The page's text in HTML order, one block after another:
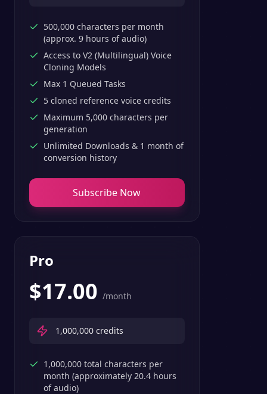
500,000 characters per month
(approx. 9 hours of audio)
Access to V2 (Multilingual) Voice
Cloning Models
Max 1 Queued Tasks
5 cloned reference voice credits
Maximum 5,000 characters per
generation
Unlimited Downloads & 1 month of
conversion history
Subscribe Now
Pro
$17.00 /month
1,000,000 credits
1,000,000 total characters per
month (approximately 20.4 hours
of audio)